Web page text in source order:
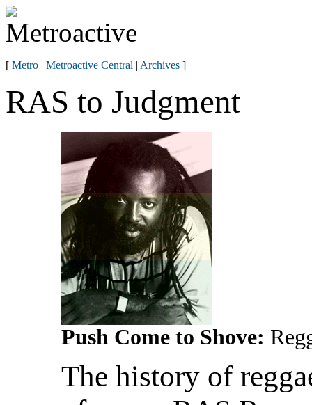
[ Metro | Metroactive Central | Archives ]
RAS to Judgment
Push Come to Shove:
The history of